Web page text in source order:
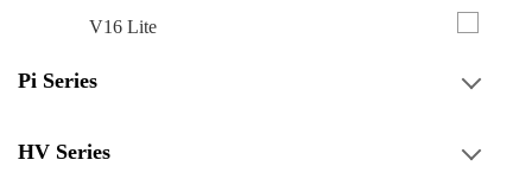
V16 Lite
Pi Series
HV Series